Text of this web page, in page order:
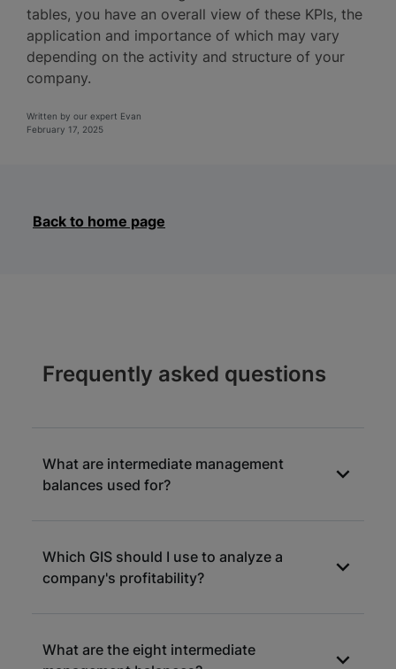
tables, you have an overall view of these KPIs, the
application and importance of which may vary
depending on the activity and structure of your
company.
Written by our expert Evan
February 17, 2025
Back to home page
Frequently asked questions
What are intermediate management
balances used for?
levers for understanding the construction of
margins and results of a commercial entity.
Which GIS should I use to analyze a
company's profitability?
company's level of profitability. The gross
What are the eight intermediate